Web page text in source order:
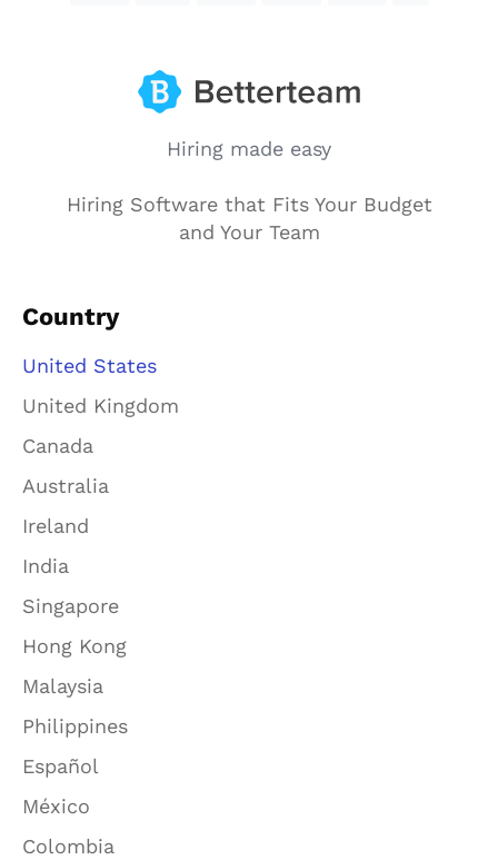
Hiring made easy
Hiring Software that Fits Your Budget
and Your Team
Country
United States
United Kingdom
Canada
Australia
Ireland
India
Singapore
Hong Kong
Malaysia
Philippines
Español
México
Colombia